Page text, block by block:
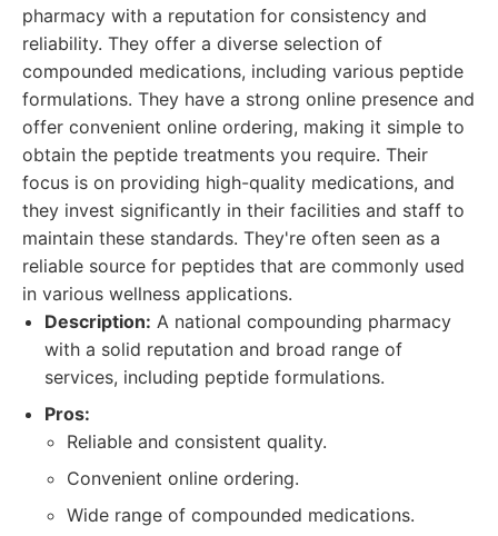
pharmacy with a reputation for consistency and
reliability. They offer a diverse selection of
compounded medications, including various peptide
formulations. They have a strong online presence and
offer convenient online ordering, making it simple to
obtain the peptide treatments you require. Their
focus is on providing high-quality medications, and
they invest significantly in their facilities and staff to
maintain these standards. They're often seen as a
reliable source for peptides that are commonly used
in various wellness applications.
Description: A national compounding pharmacy
with a solid reputation and broad range of
services, including peptide formulations.
Pros:
Reliable and consistent quality.
Convenient online ordering.
Wide range of compounded medications.